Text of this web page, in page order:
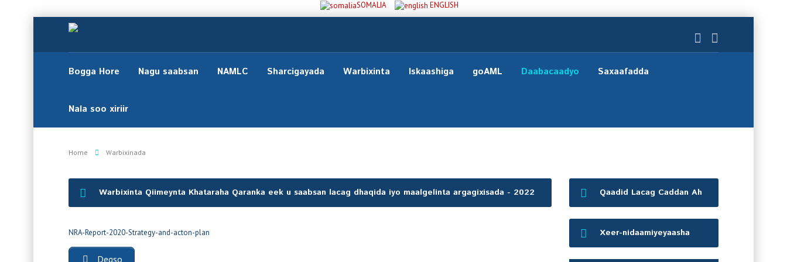
SOMALIA ENGLISH
Bogga Hore Nagu saabsan NAMLC Sharcigayada Warbixinta Iskaashiga goAML Daabacaadyo Saxaafadda
Nala soo xiriir
Home Warbixinada
Warbixinta Qiimeynta Khataraha Qaranka eek u saabsan lacag dhaqida iyo maalgelinta argagixisada - 2022
NRA-Report-2020-Strategy-and-acton-plan
Degso
Qaadid Lacag Caddan Ah
Xeer-nidaamiyeyaasha